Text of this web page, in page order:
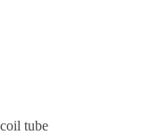
tube